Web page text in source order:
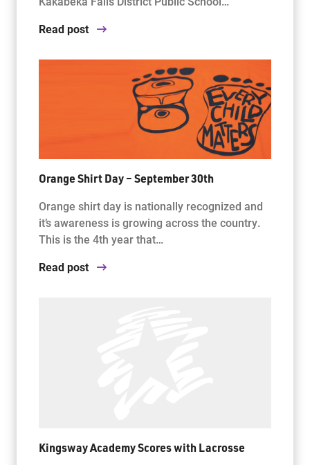
Read post
Orange Shirt Day – September 30th
Orange shirt day is nationally recognized and
it’s awareness is growing across the country.
This is the 4th year that…
Read post
Kingsway Academy Scores with Lacrosse